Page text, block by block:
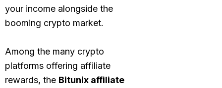
your income alongside the
booming crypto market.
Among the many crypto
platforms offering affiliate
rewards, the Bitunix affiliate